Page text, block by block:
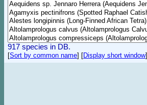
917 species in DB.
[Sort by common name] [Display short window]